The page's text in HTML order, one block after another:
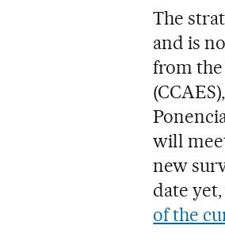
The
and is
from
will
new
date
of the